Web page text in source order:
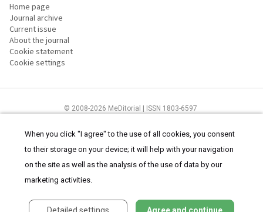
Home page
Journal archive
Current issue
About the journal
Cookie statement
Cookie settings
© 2008-2026 MeDitorial | ISSN 1803-6597
Useandcookies statement.
When you click "I agree" to the use of all cookies, you consent
to their storage on your device; it will help with your navigation
on the site as well as the analysis of the use of data by our
marketing activities.